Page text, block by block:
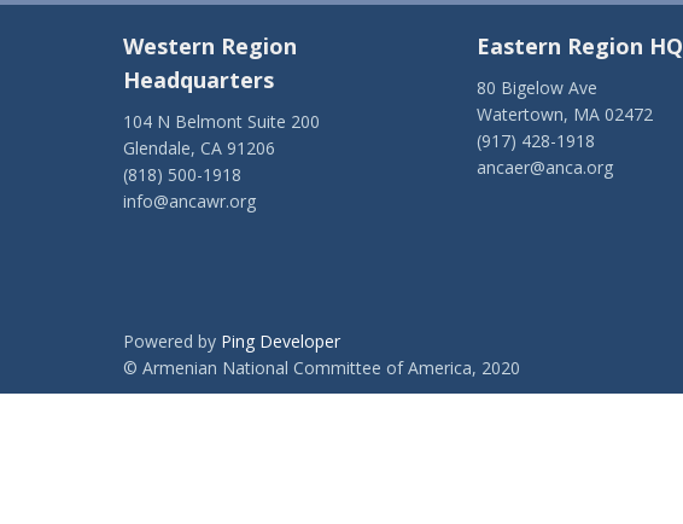
Western Region
Headquarters
104 N Belmont Suite 200
Glendale, CA 91206
(818) 500-1918
info@ancawr.org
Eastern Region HQ
80 Bigelow Ave
Watertown, MA 02472
(917) 428-1918
ancaer@anca.org
Powered by Ping Developer
© Armenian National Committee of America, 2020